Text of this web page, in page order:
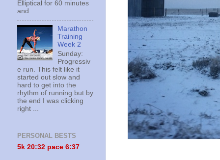
Elliptical for 60 minutes
and...
Marathon
Training
Week 2
Sunday:
Progressiv
e run. This felt like it
started out slow and
hard to get into the
rhythm of running but by
the end I was clicking
right ...
PERSONAL BESTS
5k 20:32 pace 6:37